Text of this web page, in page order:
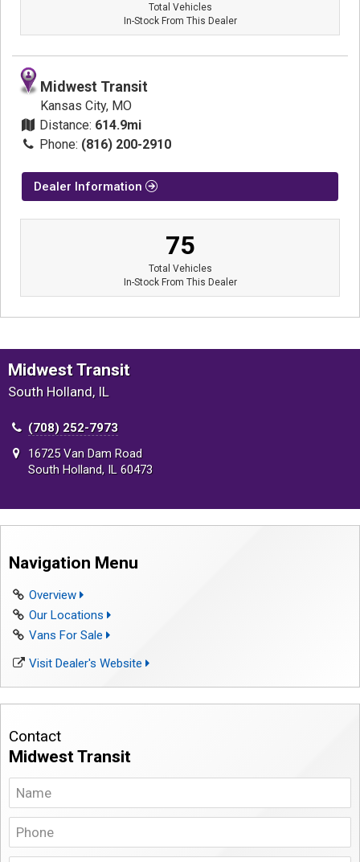
Total Vehicles
In-Stock From This Dealer
Midwest Transit
Kansas City, MO
Distance: 614.9mi
Phone: (816) 200-2910
Dealer Information
75
Total Vehicles
In-Stock From This Dealer
Midwest Transit
South Holland, IL
(708) 252-7973
16725 Van Dam Road
South Holland, IL 60473
Navigation Menu
Overview
Our Locations
Vans For Sale
Visit Dealer's Website
Contact
Midwest Transit